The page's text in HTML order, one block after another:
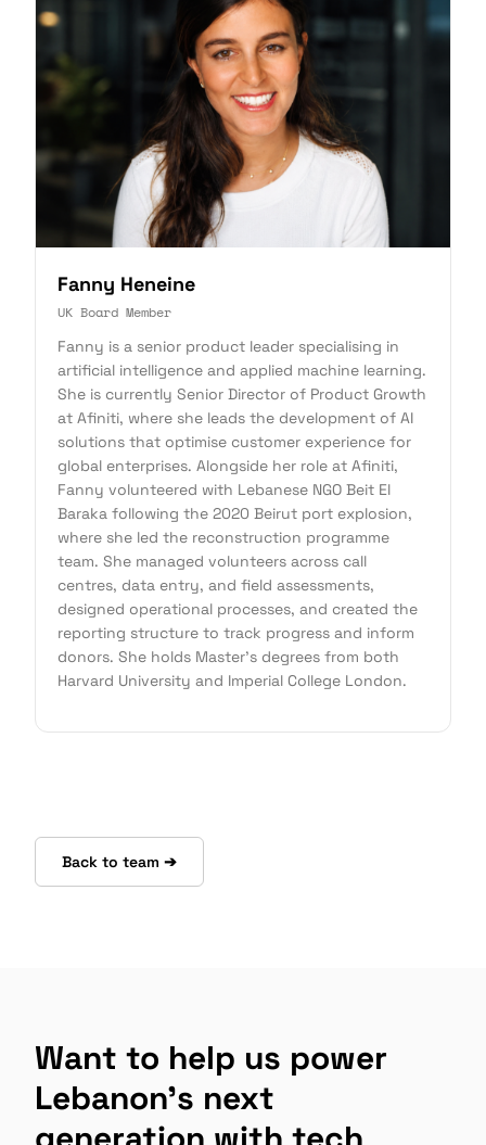
Fanny Heneine
UK Board Member
Fanny is a senior product leader specialising in
artificial intelligence and applied machine learning.
She is currently Senior Director of Product Growth
at Afiniti, where she leads the development of AI
solutions that optimise customer experience for
global enterprises. Alongside her role at Afiniti,
Fanny volunteered with Lebanese NGO Beit El
Baraka following the 2020 Beirut port explosion,
where she led the reconstruction programme
team. She managed volunteers across call
centres, data entry, and field assessments,
designed operational processes, and created the
reporting structure to track progress and inform
donors. She holds Master's degrees from both
Harvard University and Imperial College London.
Back to team ➔
Want to help us power
Lebanon's next